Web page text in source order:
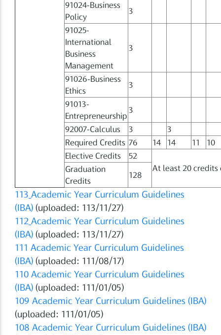
91024-Business
Policy
3
91025-
International
Business
Management
3
91026-Business
Ethics
3
91013-
Entrepreneurship
3
92007-Calculus 3
3
Required Credits 76 14 14 11
10
Elective Credits
52
At least 20 credits
Graduation
Credits
128
113 Academic Year Curriculum Guidelines
(IBA) (uploaded: 113/11/27)
112 Academic Year Curriculum Guidelines
(IBA) (uploaded: 113/11/27)
111 Academic Year Curriculum Guidelines
(IBA) (uploaded: 111/08/17)
110 Academic Year Curriculum Guidelines
(IBA) (uploaded: 111/01/05)
109 Academic Year Curriculum Guidelines (IBA)
(uploaded: 111/01/05)
108 Academic Year Curriculum Guidelines (IBA)